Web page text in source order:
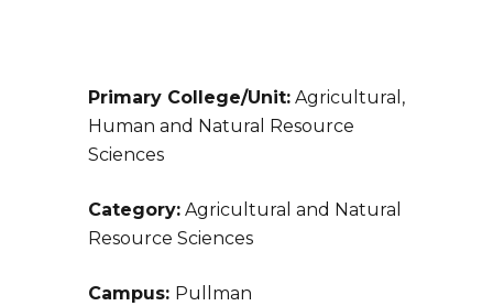
Primary College/Unit: Agricultural,
Human and Natural Resource
Sciences
Category: Agricultural and Natural
Resource Sciences
Campus: Pullman